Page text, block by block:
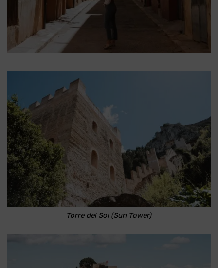
Torre del Sol (Sun Tower)